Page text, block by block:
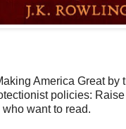
America Great by
policies:
want to read.